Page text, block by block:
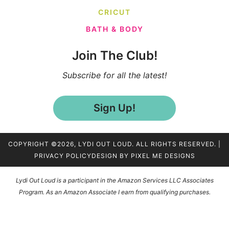
CRICUT
BATH & BODY
Join The Club!
Subscribe for all the latest!
Sign Up!
COPYRIGHT ©2026, LYDI OUT LOUD. ALL RIGHTS RESERVED. |
PRIVACY POLICYDESIGN BY PIXEL ME DESIGNS
Lydi Out Loud is a participant in the Amazon Services LLC Associates
Program. As an Amazon Associate I earn from qualifying purchases.